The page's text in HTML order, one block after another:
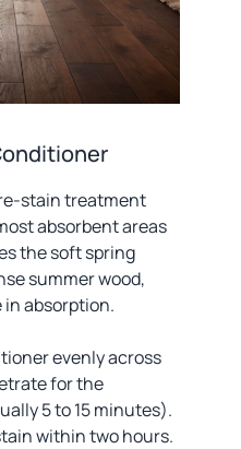
stain treatment
absorbent areas
the soft spring
summer wood,
absorption.
evenly across
for the
5 to 15 minutes).
within two hours.